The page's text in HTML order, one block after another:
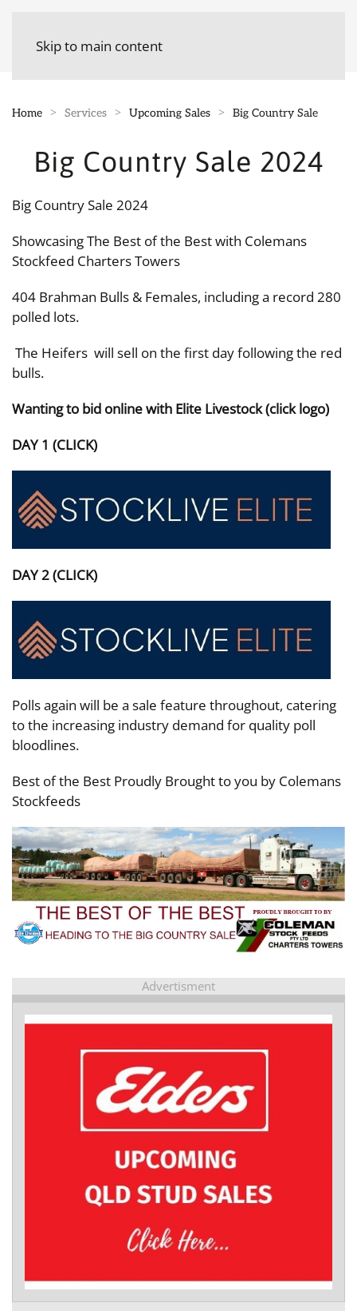
Skip to main content
Home Services Upcoming Sales Big Country Sale
Advertisment
Big Country Sale 2024
Big Country Sale 2024
Showcasing The Best of the Best with Colemans
Stockfeed Charters Towers
404 Brahman Bulls & Females, including a record 280
polled lots.
The Heifers will sell on the first day following the red
bulls.
Wanting to bid online with Elite Livestock (click logo)
DAY 1 (CLICK)
DAY 2 (CLICK)
Polls again will be a sale feature throughout, catering
to the increasing industry demand for quality poll
bloodlines.
Best of the Best Proudly Brought to you by Colemans
Stockfeeds